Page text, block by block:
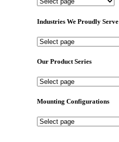
Industries We Proudly Serve
Industries
Proudly
Our Product Series
Our
Series
Mounting Configurations
Mounting